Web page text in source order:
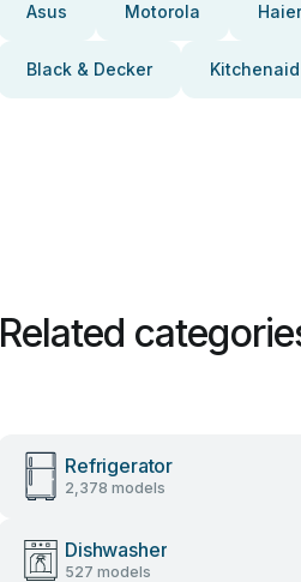
Asus Motorola Haier
Black & Decker Kitchenaid
Related
Refrigerator
2,378 models
Dishwasher
527 models